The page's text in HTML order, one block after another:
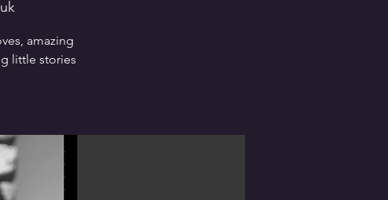
amazing
little stories